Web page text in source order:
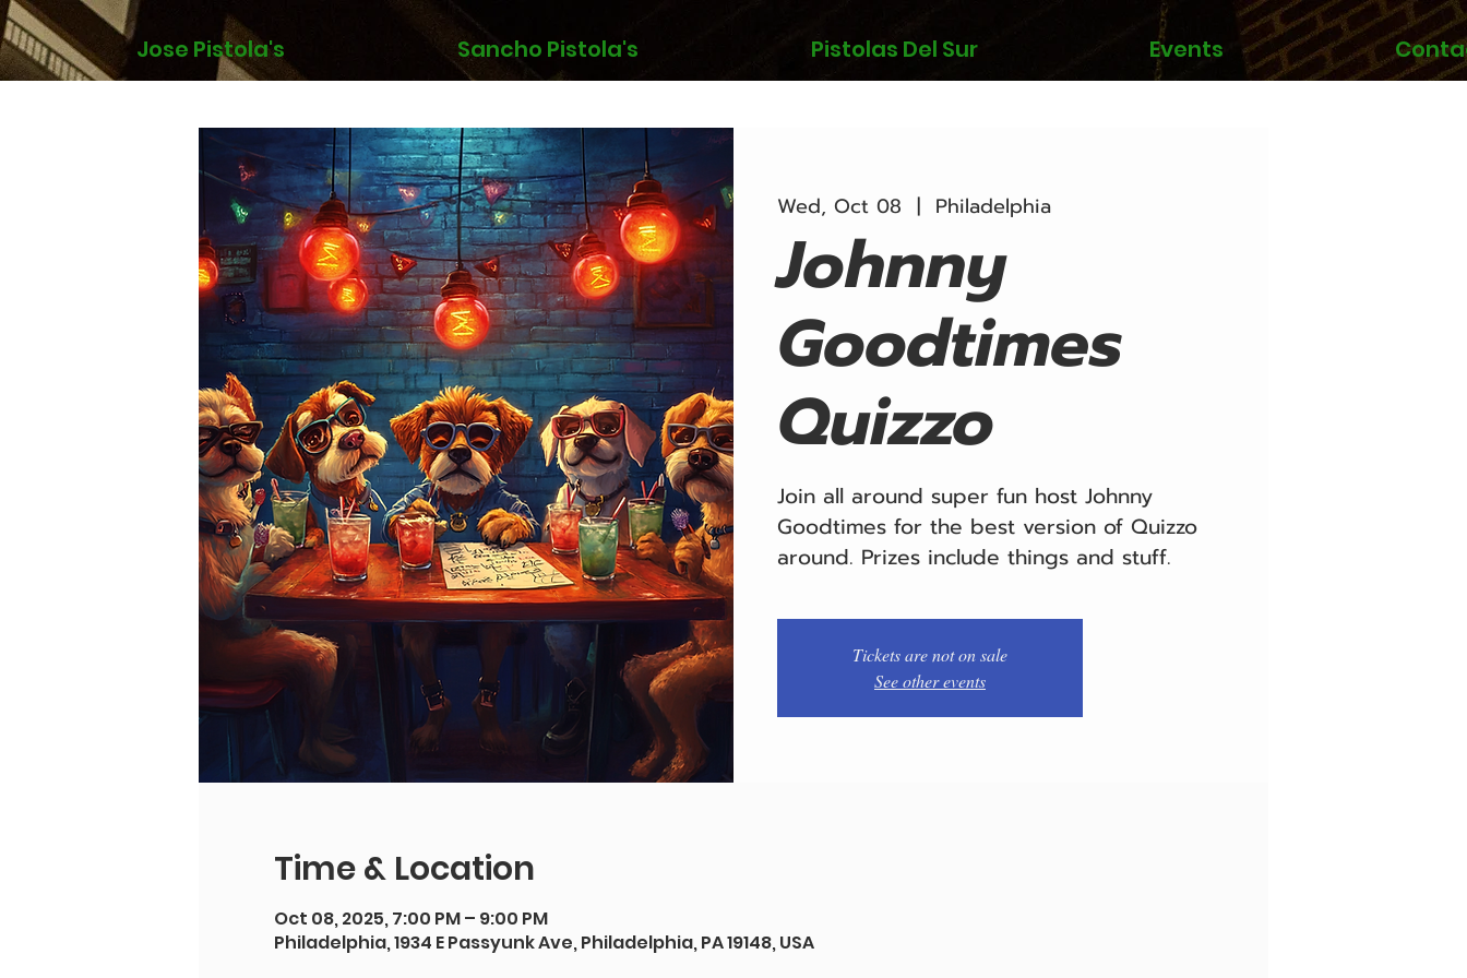
Jose Pistola's Sancho Pistola's Pistolas Del Sur Events
Wed, Oct 08
  |
Philadelphia
Johnny
Goodtimes
Quizzo
Join all around super fun host Johnny
Goodtimes for the best version of Quizzo
around. Prizes include things and stuff.
Tickets are not on sale
See other events
Time & Location
Oct 08, 2025, 7:00 PM – 9:00 PM
Philadelphia, 1934 E Passyunk Ave, Philadelphia, PA 19148, USA